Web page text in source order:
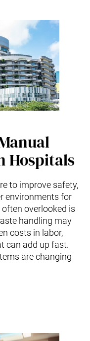
Hospitals
to improve safety,
environments for
overlooked is
handling may
costs in labor,
can add up fast.
are changing